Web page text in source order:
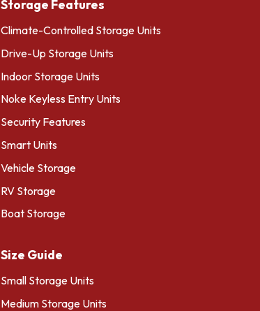
Storage Features
Climate-Controlled Storage Units
Drive-Up Storage Units
Indoor Storage Units
Noke Keyless Entry Units
Security Features
Smart Units
Vehicle Storage
RV Storage
Boat Storage
Size Guide
Small Storage Units
Medium Storage Units